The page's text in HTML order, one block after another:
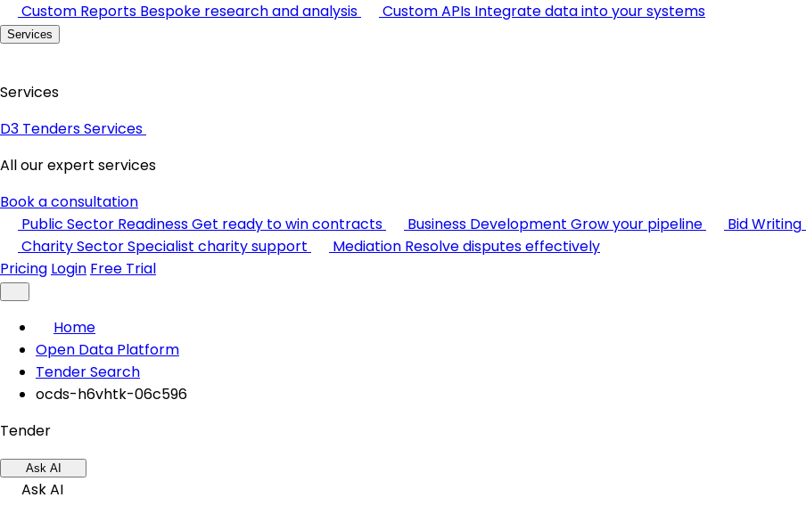
Custom Reports Bespoke research and analysis Custom APIs Integrate data into your systems
Services
Services
D3 Tenders Services
All our expert services
Book a consultation
Public Sector ReadinessGet ready to win contracts Business Development Grow your pipeline Bid Writing
Charity SectorSpecialist charity support Mediation Resolve disputes effectively
Pricing Login Free Trial
Home
Open Data Platform
Tender Search
ocds-h6vhtk-06c596
Tender
Ask AI
Ask AI